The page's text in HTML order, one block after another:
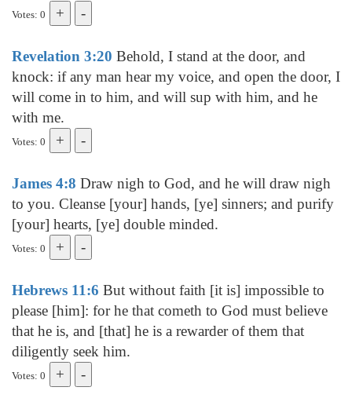
Votes: 0
Revelation 3:20 Behold, I stand at the door, and
knock: if any man hear my voice, and open the door, I
will come in to him, and will sup with him, and he
with me.
Votes: 0
James 4:8 Draw nigh to God, and he will draw nigh
to you. Cleanse [your] hands, [ye] sinners; and purify
[your] hearts, [ye] double minded.
Votes: 0
Hebrews 11:6 But without faith [it is] impossible to
please [him]: for he that cometh to God must believe
that he is, and [that] he is a rewarder of them that
diligently seek him.
Votes: 0